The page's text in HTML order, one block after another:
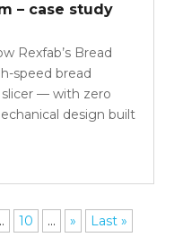
– case study
Rexfab’s Bread
speed bread
— with zero
design built
10 ... » Last »